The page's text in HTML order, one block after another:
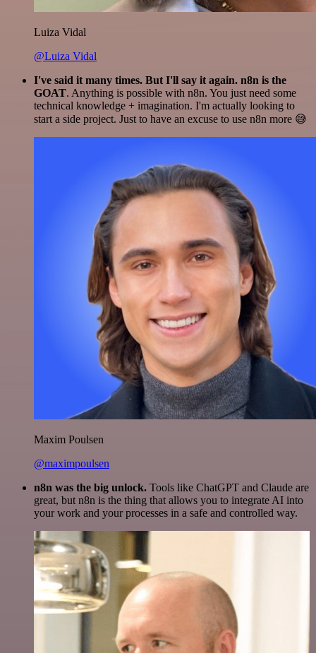
Luiza Vidal
@Luiza Vidal
I've said it many times. But I'll say it again. n8n is the
GOAT. Anything is possible with n8n. You just need some
technical knowledge + imagination. I'm actually looking to
start a side project. Just to have an excuse to use n8n more 😅
Maxim Poulsen
@maximpoulsen
n8n was the big unlock. Tools like ChatGPT and Claude are
great, but n8n is the thing that allows you to integrate AI into
your work and your processes in a safe and controlled way.